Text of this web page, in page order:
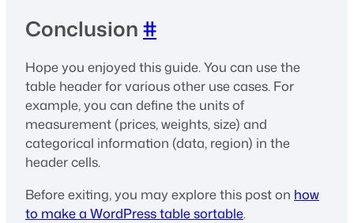
Conclusion#
Hope you enjoyed this guide. You can use the
table header for various other use cases. For
example, you can define the units of
measurement (prices, weights, size) and
categorical information (data, region) in the
header cells.
Before exiting, you may explore this post on how
to make a WordPress table sortable.